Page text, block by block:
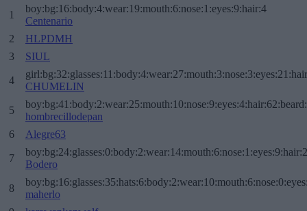
1
boy:bg:16:body:4:wear:19:mouth:6:nose:1:eyes:9:hair:4
Centenario
2
HLPDMH
3
SIUL
4
CHUMELIN
5
hombrecillodepan
6
Alegre63
7
Bodero
8
maherlo